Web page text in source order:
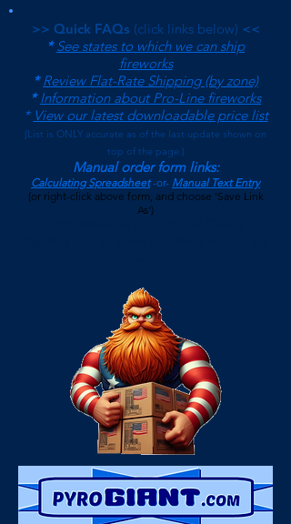
>> Quick FAQs (click links below) <<
*See states to which we can ship
fireworks
*Review Flat-Rate Shipping (by zone)
*Information about Pro-Line fireworks
* View our latest downloadable price list
(List is ONLY accurate as of the last update shown on
top of the page.)
Manual order form links:
Calculating Spreadsheet -or- Manual Text Entry
(or right-click above form, and choose 'Save Link
As')